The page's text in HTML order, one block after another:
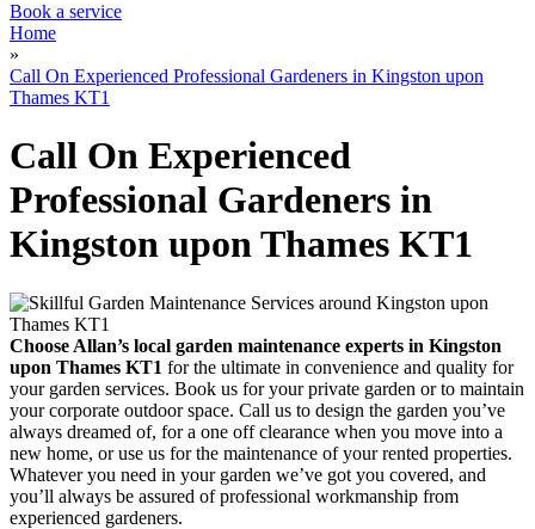
Book a service
Home
»
Call On Experienced Professional Gardeners in Kingston upon
Thames KT1
Call On Experienced
Professional Gardeners in
Kingston upon Thames KT1
Choose Allan’s local garden maintenance experts in Kingston
upon Thames KT1 for the ultimate in convenience and quality for
your garden services. Book us for your private garden or to maintain
your corporate outdoor space. Call us to design the garden you’ve
always dreamed of, for a one off clearance when you move into a
new home, or use us for the maintenance of your rented properties.
Whatever you need in your garden we’ve got you covered, and
you’ll always be assured of professional workmanship from
experienced gardeners.